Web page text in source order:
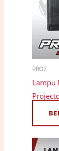
PRO7
Lampu